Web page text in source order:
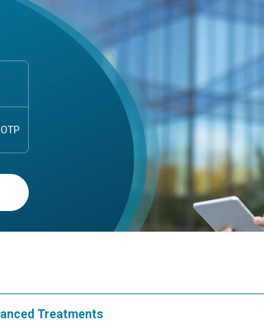
Treatments